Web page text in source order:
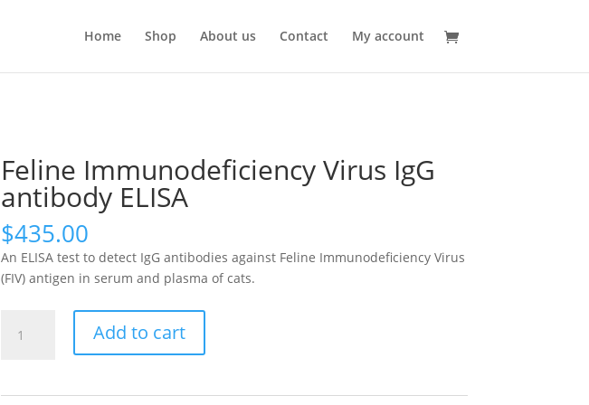
Home Shop About us Contact My account
Feline Immunodeficiency Virus IgG
antibody ELISA
$435.00
An ELISA test to detect IgG antibodies against Feline Immunodeficiency Virus
(FIV) antigen in serum and plasma of cats.
ImmunodeficiencyAdd to cart